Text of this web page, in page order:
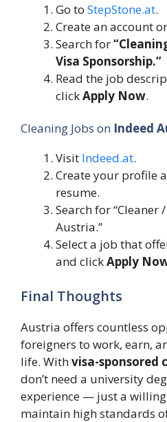
Go to StepStone.at.
Create an account
Search for
Visa Sponsorship.”
Read the job
clickApply Now.
Cleaning Jobs on Indeed
Visit Indeed.at.
Create your profile
resume.
Search for “Cleaner
Austria.”
Select a job that
and clickApply
Final Thoughts
Austria offers countless
foreigners to work, earn,
life. Withvisa-sponsored
don’t need a university
experience — just a
maintain high standards